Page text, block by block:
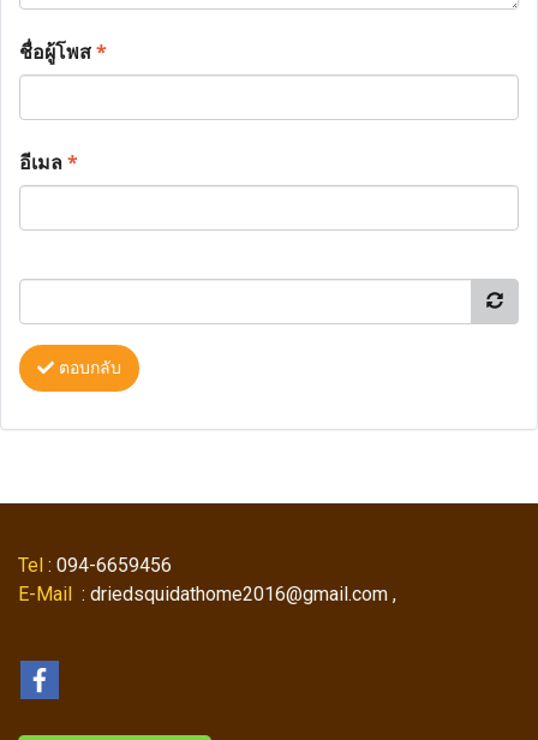
ชื่อผู้โพส*
อีเมล*
ตอบกลับ
Tel : 094-6659456
E-Mail : driedsquidathome2016@gmail.com ,